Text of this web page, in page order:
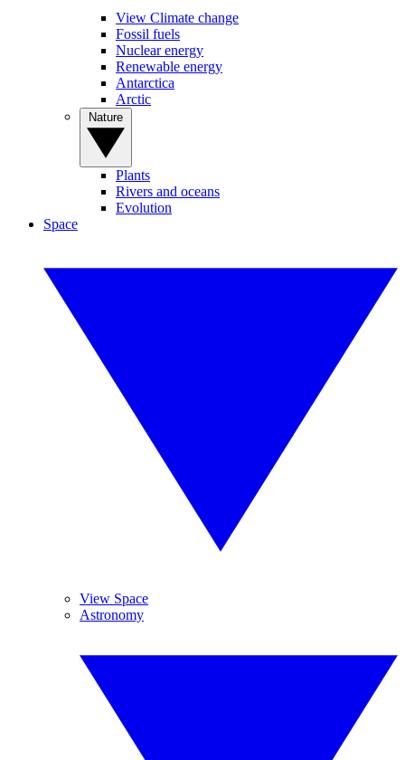
View Climate change
Fossil fuels
Nuclear energy
Renewable energy
Antarctica
Arctic
Plants
Rivers and oceans
Evolution
Space
View Space
Astronomy